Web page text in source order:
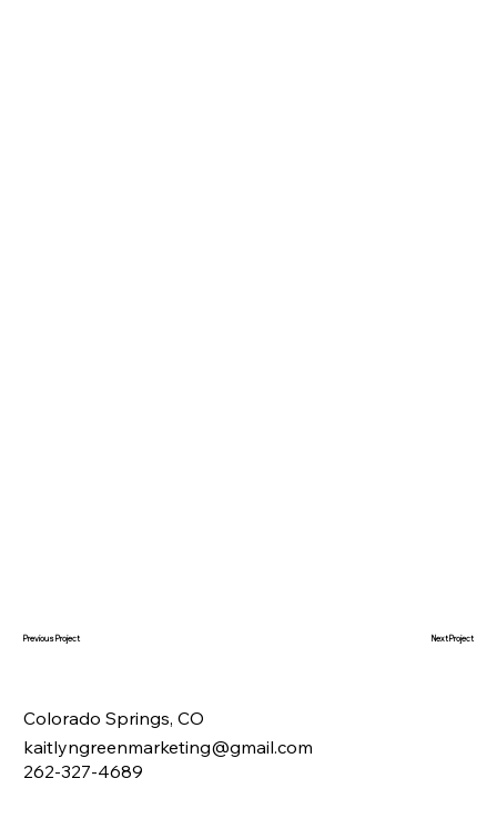
Previous Project Next Project
Colorado Springs, CO
kaitlyngreenmarketing@gmail.com
262-327-4689